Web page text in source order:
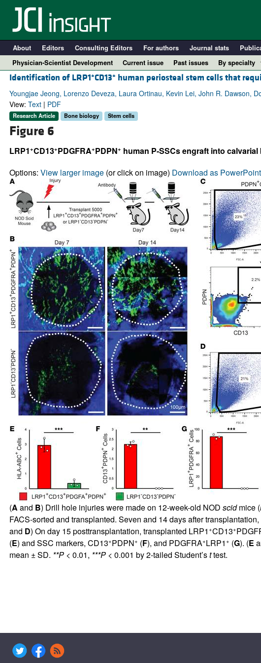
About Editors Consulting Editors For authors Journal stats
Physician-Scientist Development
Current issue Past issues
By specialty
COVID-19
Cardiology
Oncology
Identification of LRP1+CD13+ human periosteal stem cells that
Youngjae Jeong, Lorenzo Deveza, Laura Ortinau, Kevin Lei, John R. Dawson,
View: Text| PDF
Research Article Bone biology Stem cells
Figure 6
LRP1+CD13+PDGFRA+PDPN+ human P-SSCs engraft into
Options: View larger image(or click on image) Download as PowerPoint
(A and B) Drill hole injuries were made on 12-week-old NOD scidmice (
FACS-sorted and transplanted. Seven and 14 days after
and D) On day 15 posttransplantation, transplanted LRP1+CD13+
(E) and SSC markers, CD13+PDPN+ (F), and PDGFRA+LRP1+ (G). (E
mean ± SD. **P< 0.01, ***P< 0.001 by 2-tailed Student’sttest.